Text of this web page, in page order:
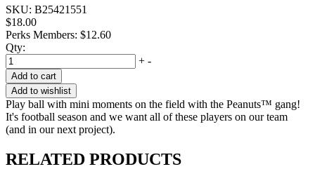
SKU: B25421551
$18.00
Perks Members: $12.60
Qty:
+ -
Add to cart
Add to wishlist
Play ball with mini moments on the field with the Peanuts™ gang!
It's football season and we want all of these players on our team
(and in our next project).
RELATED PRODUCTS